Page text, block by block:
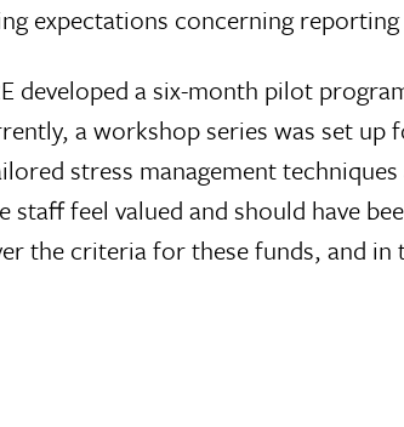
expectations concerning
developed a six-month pilot
a workshop series was set
stress management
feel valued and should have
the criteria for these funds, and